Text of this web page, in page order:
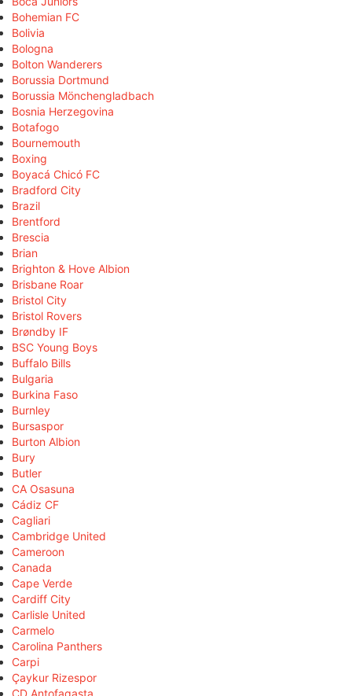
Bohemian FC
Bolivia
Bologna
Bolton Wanderers
Borussia Dortmund
Borussia Mönchengladbach
Bosnia Herzegovina
Botafogo
Bournemouth
Boxing
Boyacá Chicó FC
Bradford City
Brazil
Brentford
Brescia
Brian
Brighton & Hove Albion
Brisbane Roar
Bristol City
Bristol Rovers
Brøndby IF
BSC Young Boys
Buffalo Bills
Bulgaria
Burkina Faso
Burnley
Bursaspor
Burton Albion
Bury
Butler
CA Osasuna
Cádiz CF
Cagliari
Cambridge United
Cameroon
Canada
Cape Verde
Cardiff City
Carlisle United
Carmelo
Carolina Panthers
Carpi
Çaykur Rizespor
CD Antofagasta